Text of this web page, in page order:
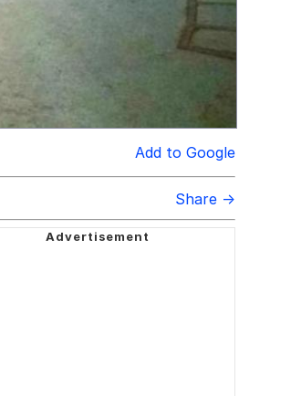
Add to Google
Share →